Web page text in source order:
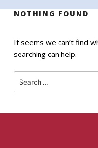
NOTHING FOUND
It seems we can’t find
searching can help.
for: